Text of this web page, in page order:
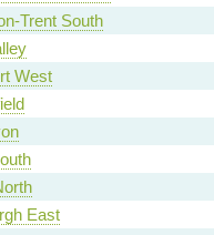
Trent South
West
East